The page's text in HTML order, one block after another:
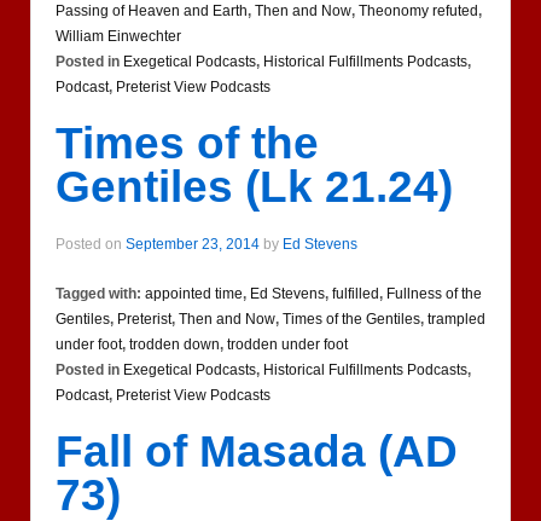
Passing of Heaven and Earth, Then and Now, Theonomy refuted,
William Einwechter
Posted in Exegetical Podcasts, Historical Fulfillments Podcasts,
Podcast, Preterist View Podcasts
Times of the
Gentiles (Lk 21.24)
Posted on September 23, 2014 by Ed Stevens
Tagged with: appointed time, Ed Stevens, fulfilled, Fullness of the
Gentiles, Preterist, Then and Now, Times of the Gentiles, trampled
under foot, trodden down, trodden under foot
Posted in Exegetical Podcasts, Historical Fulfillments Podcasts,
Podcast, Preterist View Podcasts
Fall of Masada (AD
73)